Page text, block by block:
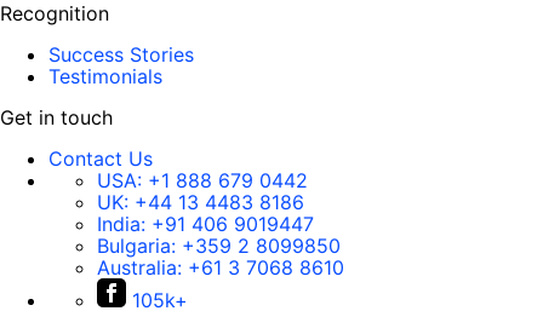
Recognition
Success Stories
Testimonials
Get in touch
Contact Us
USA: +1 888 679 0442
UK: +44 13 4483 8186
India: +91 406 9019447
Bulgaria: +359 2 8099850
Australia: +61 3 7068 8610
105k+